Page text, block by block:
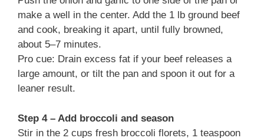
make a well in the center. Add the 1 lb ground beef
and cook, breaking it apart, until fully browned,
about 5–7 minutes.
Pro cue: Drain excess fat if your beef releases a
large amount, or tilt the pan and spoon it out for a
leaner result.
Step 4 – Add broccoli and season
Stir in the 2 cups fresh broccoli florets, 1 teaspoon